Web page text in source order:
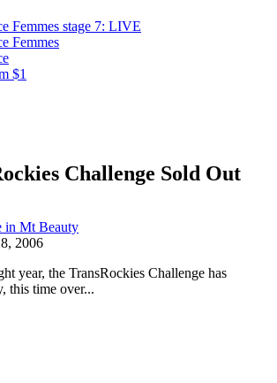
Femmes stage 7: LIVE
Femmes
$1
Challenge Sold Out
in Mt Beauty
2006
year, the TransRockies Challenge has
this time over...